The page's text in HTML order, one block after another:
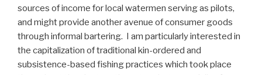
sources of income for local watermen serving as pilots,
and might provide another avenue of consumer goods
through informal bartering. I am particularly interested in
the capitalization of traditional kin-ordered and
subsistence-based fishing practices which took place